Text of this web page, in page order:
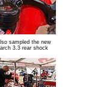
sampled the new
3.3 rear shock